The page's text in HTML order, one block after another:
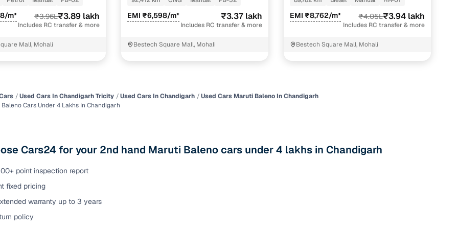
Ownership transfer managed end‑to‑end, including RTO and
challan handling
verified dealers
of
Browse hatchbacks, sedans, SUVs, and luxury vehicles
from top brands
“Fair,” or “High”
m* ₹3.96L₹3.89 lakh
Includes RC transfer & more
Mall, Mohali
EMI ₹6,598/m* ₹3.37 lakh
Includes RC transfer & more
Bestech Square Mall, Mohali
EMI ₹8,762/m* ₹4.05L₹3.94 lakh
Includes RC transfer & more
Bestech Square Mall, Mohali
Used Cars In Chandigarh Tricity Used Cars In Chandigarh
Used Cars Maruti Baleno In Chandigarh
Cars Under 4 Lakhs In Chandigarh
Cars24 for your 2nd hand Maruti Baleno cars under 4 lakhs in Chandigarh
point inspection report
fixed pricing
warranty up to 3 years
policy